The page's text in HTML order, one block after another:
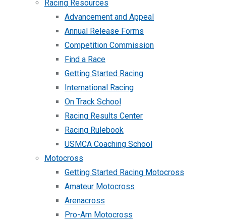
Racing Resources
Advancement and Appeal
Annual Release Forms
Competition Commission
Find a Race
Getting Started Racing
International Racing
On Track School
Racing Results Center
Racing Rulebook
USMCA Coaching School
Motocross
Getting Started Racing Motocross
Amateur Motocross
Arenacross
Pro-Am Motocross